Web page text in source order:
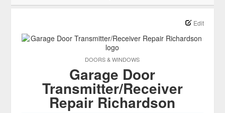
DOORS & WINDOWS
Edit
Garage Door
Transmitter/Receiver
Repair Richardson